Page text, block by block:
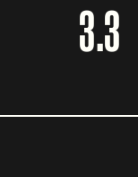
3.3